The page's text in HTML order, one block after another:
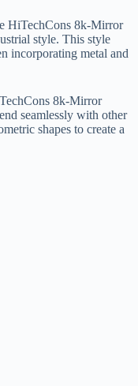
HiTechCons 8k-Mirror
style. This style
incorporating metal and
8k-Mirror
seamlessly with other
shapes to create a